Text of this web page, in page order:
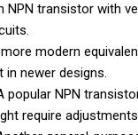
NPN transistor with
modern
in newer designs.
popular NPN
require